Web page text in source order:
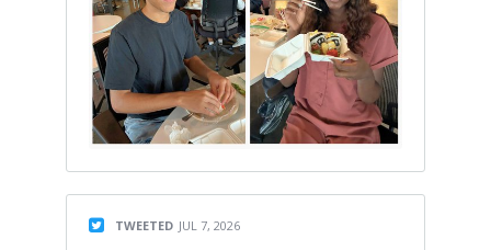
TWEETED JUL 7, 2026